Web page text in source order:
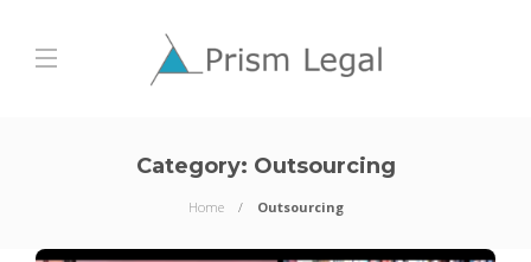
Category: Outsourcing
Home Outsourcing